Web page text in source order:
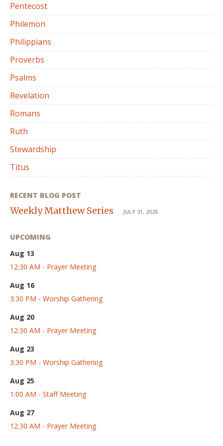
Pentecost
Philemon
Philippians
Proverbs
Psalms
Revelation
Romans
Ruth
Stewardship
Titus
RECENT BLOG POST
Weekly Matthew Series JULY 31, 2026
UPCOMING
Aug 13
12:30 AM - Prayer Meeting
Aug 16
3:30 PM - Worship Gathering
Aug 20
12:30 AM - Prayer Meeting
Aug 23
3:30 PM - Worship Gathering
Aug 25
1:00 AM - Staff Meeting
Aug 27
12:30 AM - Prayer Meeting